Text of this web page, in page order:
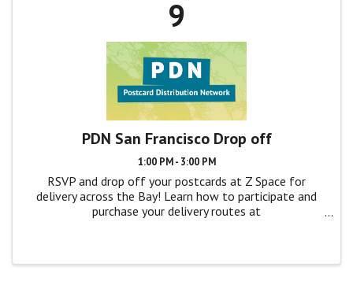
9
PDN San Francisco Drop off
1:00 PM - 3:00 PM
RSVP and drop off your postcards at Z Space for
delivery across the Bay! Learn how to participate and
purchase your delivery routes at